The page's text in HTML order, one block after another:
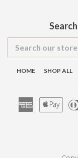
HOME SHOP ALL
American